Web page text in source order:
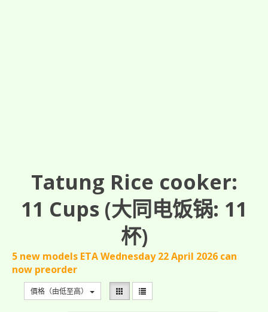
Tatung Rice cooker:
11 Cups (大同电饭锅: 11
杯)
5 new models ETA Wednesday 22 April 2026 can
now preorder
價格（由低至高）